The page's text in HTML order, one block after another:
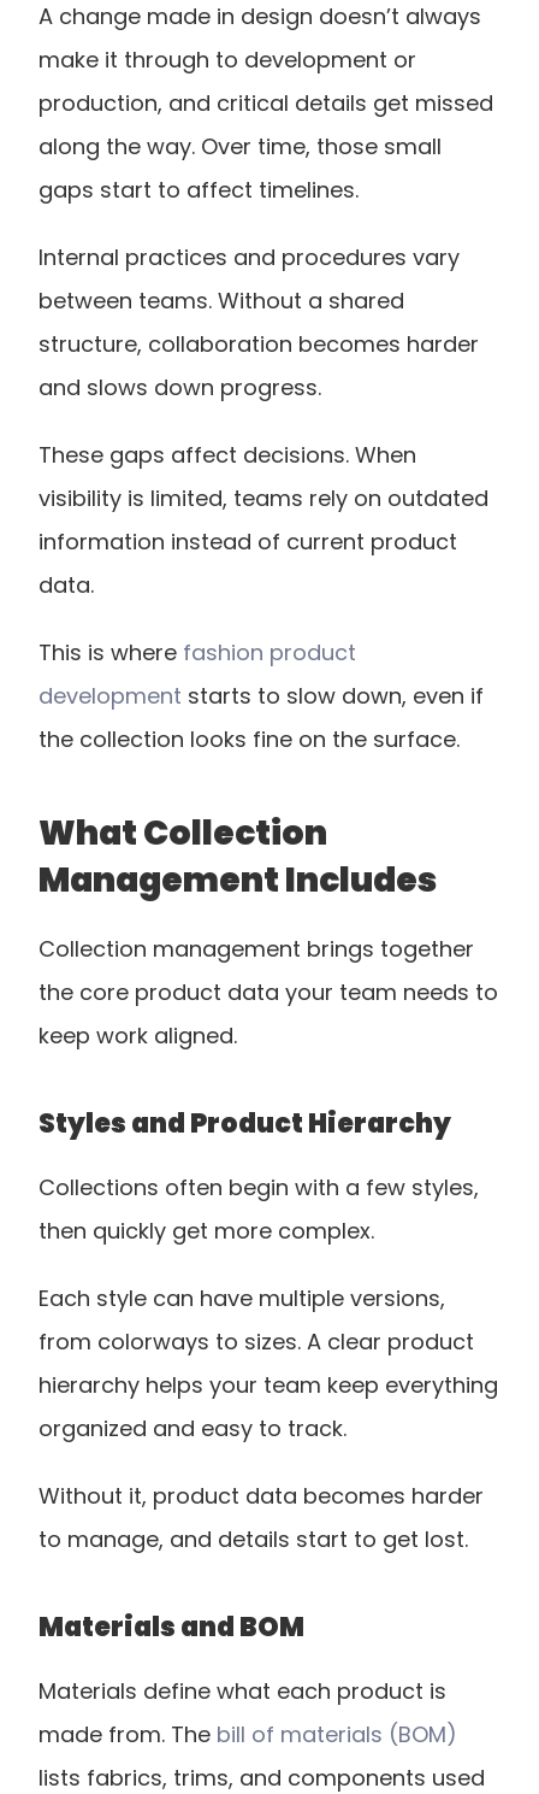
A change made in design doesn’t always
make it through to development or
production, and critical details get missed
along the way. Over time, those small
gaps start to affect timelines.
Internal practices and procedures vary
between teams. Without a shared
structure, collaboration becomes harder
and slows down progress.
These gaps affect decisions. When
visibility is limited, teams rely on outdated
information instead of current product
data.
This is where fashion product
development starts to slow down, even if
the collection looks fine on the surface.
What Collection
Management Includes
Collection management brings together
the core product data your team needs to
keep work aligned.
Styles and Product Hierarchy
Collections often begin with a few styles,
then quickly get more complex.
Each style can have multiple versions,
from colorways to sizes. A clear product
hierarchy helps your team keep everything
organized and easy to track.
Without it, product data becomes harder
to manage, and details start to get lost.
Materials and BOM
Materials define what each product is
made from. The bill of materials (BOM)
lists fabrics, trims, and components used